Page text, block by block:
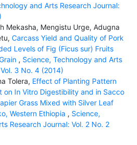
and Arts Research Journal:
Mekasha, Mengistu Urge, Adugna
Carcass Yield and Quality of Pork
Levels of Fig (Ficus sur) Fruits
, Science, Technology and Arts
3 No. 4 (2014)
Tolera, Effect of Planting Pattern
on In Vitro Digestibility and in Sacco
Grass Mixed with Silver Leaf
Western Ethiopia , Science,
Research Journal: Vol. 2 No. 2